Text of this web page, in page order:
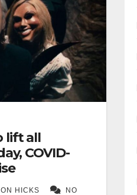
lift all
COVID-
HICKS
NO